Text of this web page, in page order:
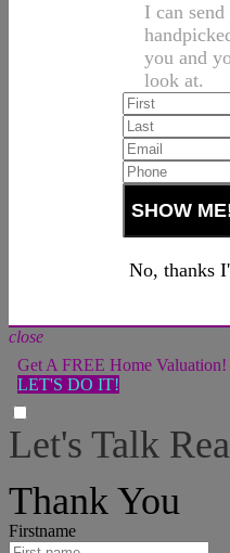
I can
you and
look at.
No, thanks
close
Get A FREE Home Valuation!
LET'S DO IT!
Let's Talk
Thank You
Firstname